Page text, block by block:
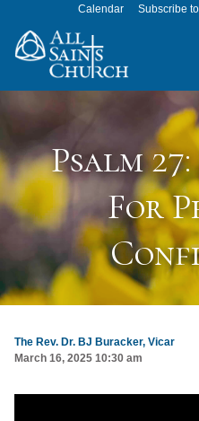
Calendar Subscribe
All Saints Church
Psalm
For
The Rev. Dr. BJ Buracker, Vicar
March 16, 2025 10:30 am